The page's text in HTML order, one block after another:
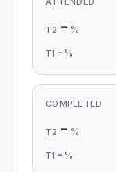
T2 - %
T1 - %
COMPLETED
T2 - %
T1 - %